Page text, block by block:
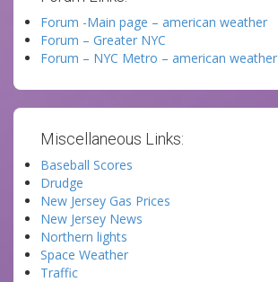
Forum -Main page – american weather
Forum – Greater NYC
Forum – NYC Metro – american weather
Miscellaneous Links:
Baseball Scores
Drudge
New Jersey Gas Prices
New Jersey News
Northern lights
Space Weather
Traffic